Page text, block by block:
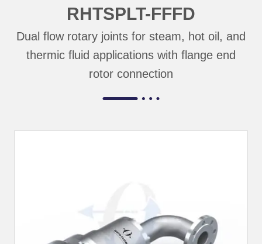
RHTSPLT-FFFD
Dual flow rotary joints for steam, hot oil, and
thermic fluid applications with flange end
rotor connection